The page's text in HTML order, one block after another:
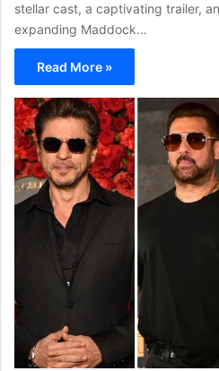
stellar cast, a captivating trailer,
expanding Maddock…
Read More »